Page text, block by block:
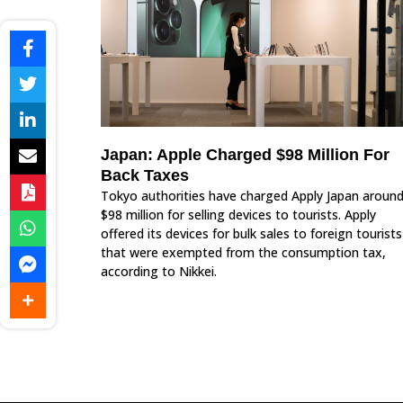
Japan: Apple Charged $98 Million For
Back Taxes
Tokyo authorities have charged Apply Japan around
$98 million for selling devices to tourists. Apply
offered its devices for bulk sales to foreign tourists
that were exempted from the consumption tax,
according to Nikkei.